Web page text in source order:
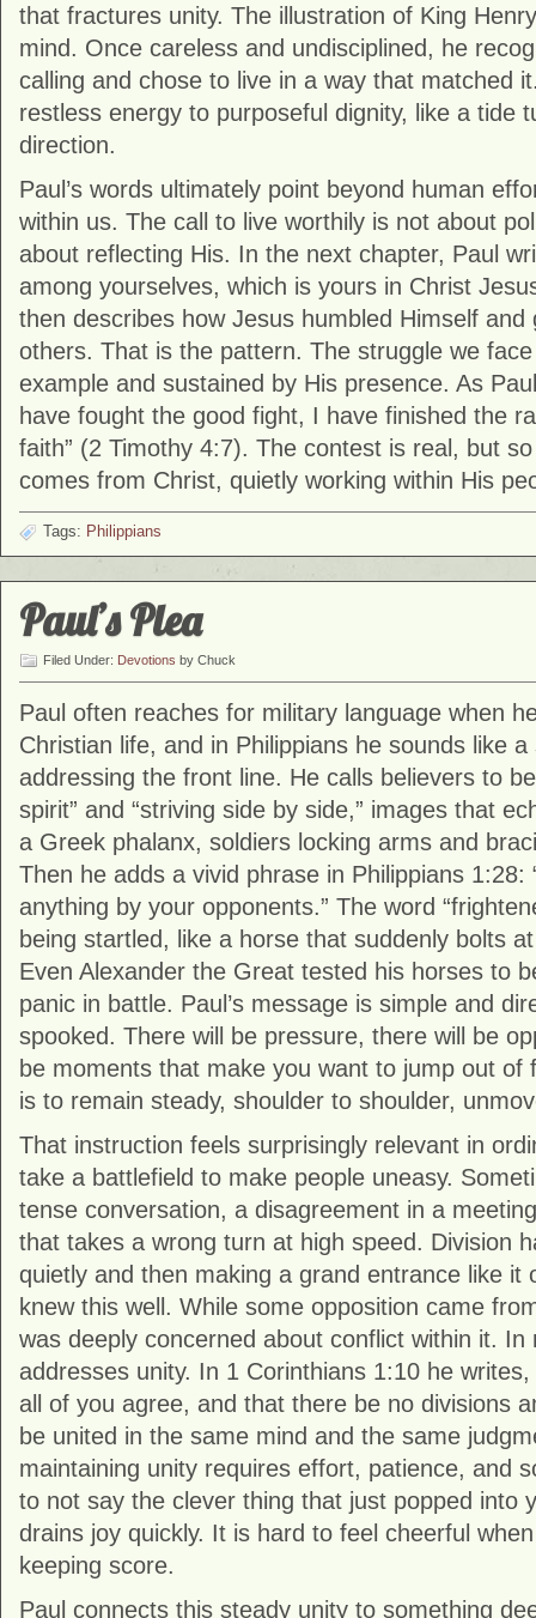
that fractures unity. The illustration of King
mind. Once careless and undisciplined, he
calling and chose to live in a way that matched
restless energy to purposeful dignity, like a tide
direction.
Paul’s words ultimately point beyond human
within us. The call to live worthily is not about
about reflecting His. In the next chapter, Paul
among yourselves, which is yours in Christ
then describes how Jesus humbled Himself and
others. That is the pattern. The struggle we
example and sustained by His presence. As
have fought the good fight, I have finished the
faith” (2 Timothy 4:7). The contest is real, but
comes from Christ, quietly working within His
Tags: Philippians
Paul’s Plea
Filed Under: Devotions by Chuck
Paul often reaches for military language when
Christian life, and in Philippians he sounds like
addressing the front line. He calls believers to
spirit” and “striving side by side,” images that
a Greek phalanx, soldiers locking arms and
Then he adds a vivid phrase in Philippians
anything by your opponents.” The word
being startled, like a horse that suddenly bolts
Even Alexander the Great tested his horses to
panic in battle. Paul’s message is simple and
spooked. There will be pressure, there will be
be moments that make you want to jump out of
is to remain steady, shoulder to shoulder,
That instruction feels surprisingly relevant in
take a battlefield to make people uneasy.
tense conversation, a disagreement in a
that takes a wrong turn at high speed. Division
quietly and then making a grand entrance like it
knew this well. While some opposition came
was deeply concerned about conflict within it. In
addresses unity. In 1 Corinthians 1:10 he
all of you agree, and that there be no divisions
be united in the same mind and the same
maintaining unity requires effort, patience, and
to not say the clever thing that just popped into
drains joy quickly. It is hard to feel cheerful
keeping score.
Paul connects this steady unity to something